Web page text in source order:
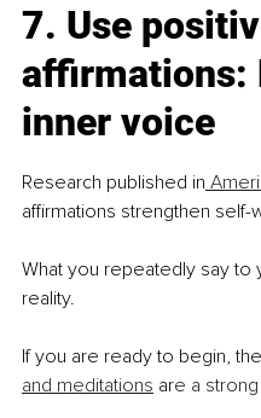
7. Use
affirmations:
inner voice
Research published in
affirmations strengthen
What you repeatedly say to
reality.
If you are ready to begin,
and meditations are a